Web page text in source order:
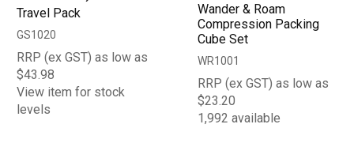
Travel Pack
GS1020
RRP (ex GST) as low as
$43.98
View item for stock
levels
Wander & Roam
Compression Packing
Cube Set
WR1001
RRP (ex GST) as low as
$23.20
1,992 available